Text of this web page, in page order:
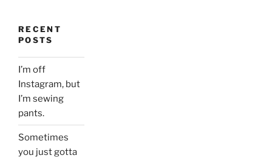
RECENT
POSTS
I’m off
Instagram, but
I’m sewing
pants.
Sometimes
you just gotta